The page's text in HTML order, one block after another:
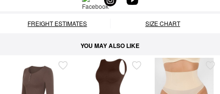
FREIGHT ESTIMATES SIZE CHART
YOU MAY ALSO LIKE